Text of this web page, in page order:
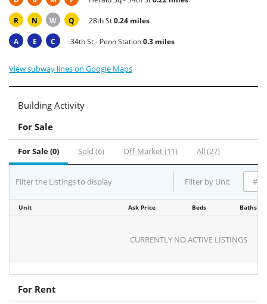
R N W Q 28th St0.24 miles
A E C 34th St - Penn Station0.3 miles
View subway lines on Google Maps
Building Activity
For Sale
For Sale (0) Sold (6) Off-Market (11) All (27)
Filter the Listings to display Filter by Unit
Unit Ask Price Beds Baths
CURRENTLY NO ACTIVE LISTINGS
For Rent